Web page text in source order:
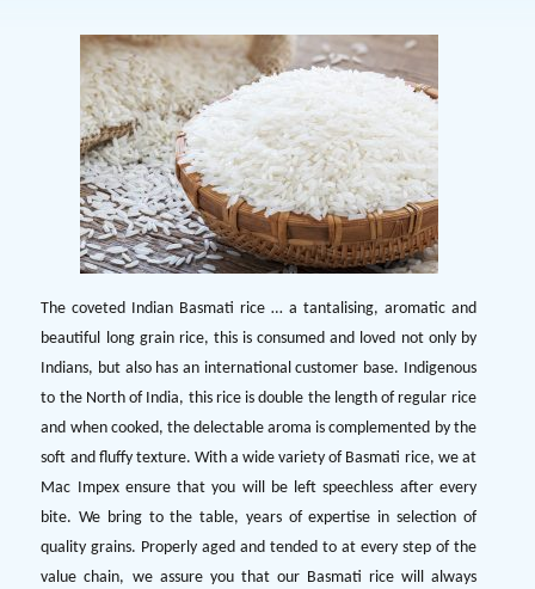
The coveted Indian Basmati rice … a tantalising, aromatic and
beautiful long grain rice, this is consumed and loved not only by
Indians, but also has an international customer base. Indigenous
to the North of India, this rice is double the length of regular rice
and when cooked, the delectable aroma is complemented by the
soft and fluffy texture. With a wide variety of Basmati rice, we at
Mac Impex ensure that you will be left speechless after every
bite. We bring to the table, years of expertise in selection of
quality grains. Properly aged and tended to at every step of the
value chain, we assure you that our Basmati rice will always